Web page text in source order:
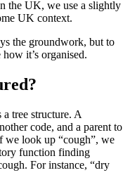
the UK, we use a slightly
UK context.
the groundwork, but to
it’s organised.
tree structure. A
code, and a parent to
we look up “cough”, we
function finding
For instance, “dry